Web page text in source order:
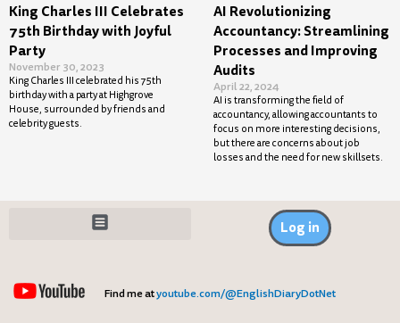
King Charles III Celebrates
75th Birthday with Joyful
Party
November 30, 2023
King Charles III celebrated his 75th
birthday with a party at Highgrove
House, surrounded by friends and
celebrity guests.
AI Revolutionizing
Accountancy: Streamlining
Processes and Improving
Audits
April 22, 2024
AI is transforming the field of
accountancy, allowing accountants to
focus on more interesting decisions,
but there are concerns about job
losses and the need for new skillsets.
Log in
Find me atyoutube.com/@EnglishDiaryDotNet